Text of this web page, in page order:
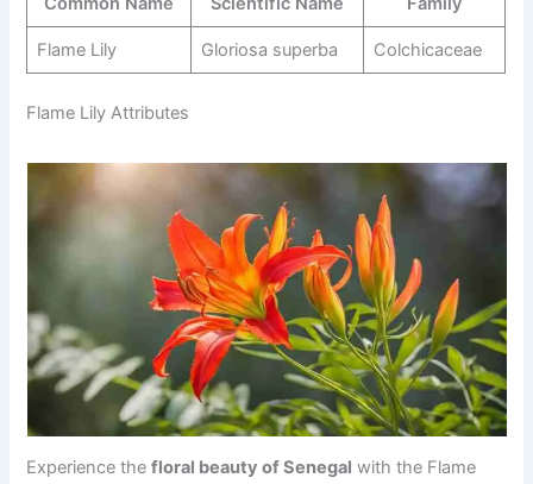
Flame Lily Gloriosa superba Colchicaceae
Flame Lily Attributes
Experience thefloral beauty of Senegal with the Flame